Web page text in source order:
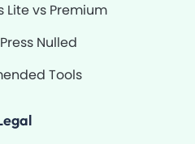
Lite vs Premium
Nulled
Tools